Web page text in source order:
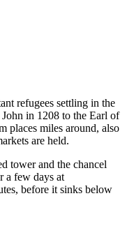
refugees settling in the
in 1208 to the Earl of
places miles around, also
are held.
tower and the chancel
a few days at
before it sinks below